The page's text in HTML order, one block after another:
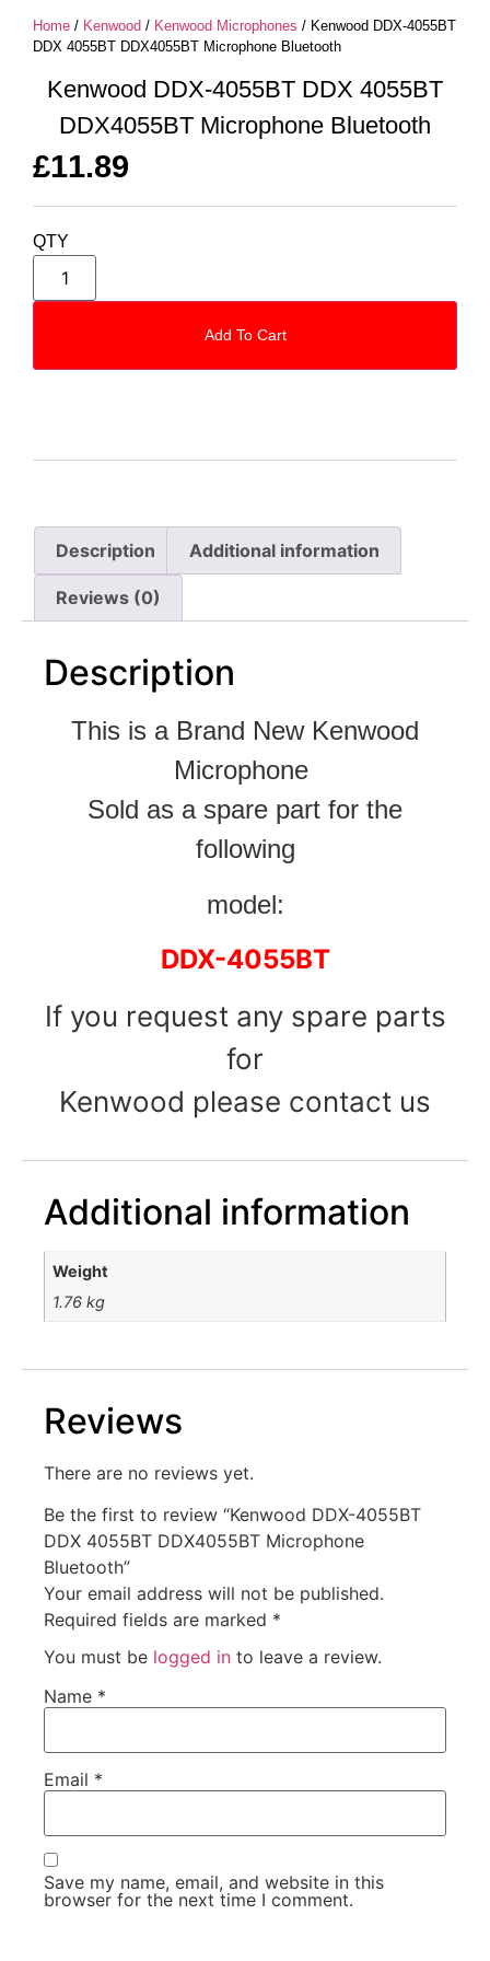
Description Additional information
Reviews (0)
Description
This is a Brand New Kenwood
Microphone
Sold as a spare part for the
following
model:
DDX-4055BT
If you request any spare parts
for
Kenwood please contact us
Additional information
Weight
1.76 kg
Reviews
There are no reviews yet.
Be the first to review “Kenwood DDX-4055BT
DDX 4055BT DDX4055BT Microphone
Bluetooth”
Your email address will not be published.
Required fields are marked *
You must be logged in to leave a review.
Name *
Email *
Save my name, email, and website in this
browser for the next time I comment.
Home / Kenwood / Kenwood Microphones / Kenwood DDX-4055BT
DDX 4055BT DDX4055BT Microphone Bluetooth
Kenwood DDX-4055BT DDX 4055BT
DDX4055BT Microphone Bluetooth
£11.89
QTY
Add To Cart